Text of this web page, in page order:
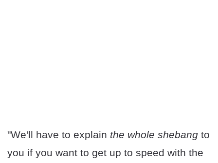
"We'll have to explain the whole shebang to
you if you want to get up to speed with the